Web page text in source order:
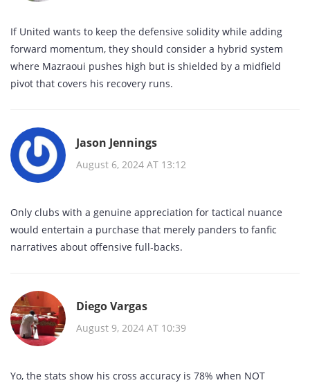
If United wants to keep the defensive solidity while adding
forward momentum, they should consider a hybrid system
where Mazraoui pushes high but is shielded by a midfield
pivot that covers his recovery runs.
Jason Jennings
August 6, 2024 AT 13:12
Only clubs with a genuine appreciation for tactical nuance
would entertain a purchase that merely panders to fanfic
narratives about offensive full‑backs.
Diego Vargas
August 9, 2024 AT 10:39
Yo, the stats show his cross accuracy is 78% when NOT